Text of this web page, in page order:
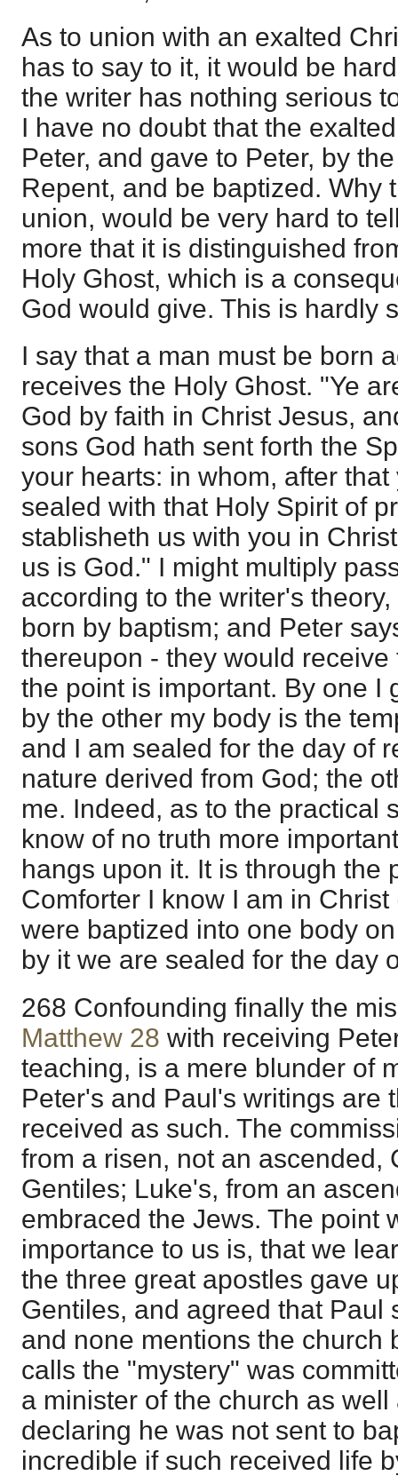
As to union with an exalted
has to say to it, it would be
the writer has nothing serious
I have no doubt that the
Peter, and gave to Peter, by
Repent, and be baptized. Why
union, would be very hard to
more that it is distinguished
Holy Ghost, which is a
God would give. This is hardly
I say that a man must be born
receives the Holy Ghost. "Ye
God by faith in Christ Jesus,
sons God hath sent forth the
your hearts: in whom, after
sealed with that Holy Spirit of
stablisheth us with you in
us is God." I might multiply
according to the writer's
born by baptism; and Peter
thereupon - they would receive
the point is important. By one I
by the other my body is the
and I am sealed for the day of
nature derived from God; the
me. Indeed, as to the practical
know of no truth more
hangs upon it. It is through the
Comforter I know I am in Christ
were baptized into one body
by it we are sealed for the day
268 Confounding finally the
Matthew 28 with receiving
teaching, is a mere blunder of
Peter's and Paul's writings are
received as such. The
from a risen, not an ascended,
Gentiles; Luke's, from an
embraced the Jews. The point
importance to us is, that we
the three great apostles gave
Gentiles, and agreed that Paul
and none mentions the church
calls the "mystery" was
a minister of the church as
declaring he was not sent to
incredible if such received life